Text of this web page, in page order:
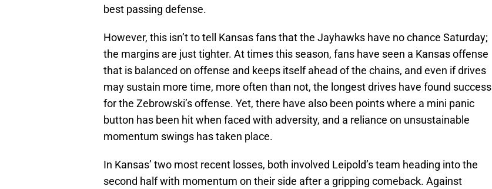
best passing defense.
However, this isn’t to tell Kansas fans that the Jayhawks have no chance Saturday;
the margins are just tighter. At times this season, fans have seen a Kansas offense
that is balanced on offense and keeps itself ahead of the chains, and even if drives
may sustain more time, more often than not, the longest drives have found success
for the Zebrowski’s offense. Yet, there have also been points where a mini panic
button has been hit when faced with adversity, and a reliance on unsustainable
momentum swings has taken place.
In Kansas’ two most recent losses, both involved Leipold’s team heading into the
second half with momentum on their side after a gripping comeback. Against